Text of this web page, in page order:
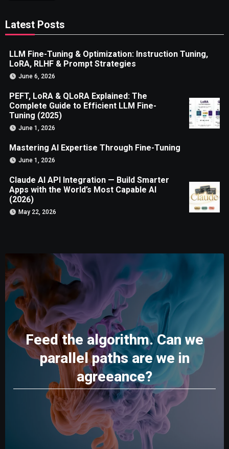
Latest Posts
LLM Fine-Tuning & Optimization: Instruction Tuning,
LoRA, RLHF & Prompt Strategies
June 6, 2026
PEFT, LoRA & QLoRA Explained: The
Complete Guide to Efficient LLM Fine-
Tuning (2025)
June 1, 2026
Mastering AI Expertise Through Fine-Tuning
June 1, 2026
Claude AI API Integration — Build Smarter
Apps with the World’s Most Capable AI
(2026)
May 22, 2026
Feed the algorithm. Can we
parallel paths are we in
agreeance?